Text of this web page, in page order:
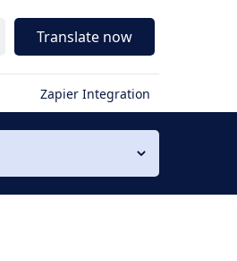
Translate now
Zapier Integration